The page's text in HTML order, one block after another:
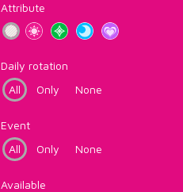
Attribute
Daily rotation
All
Only None
Event
All
Only None
Available